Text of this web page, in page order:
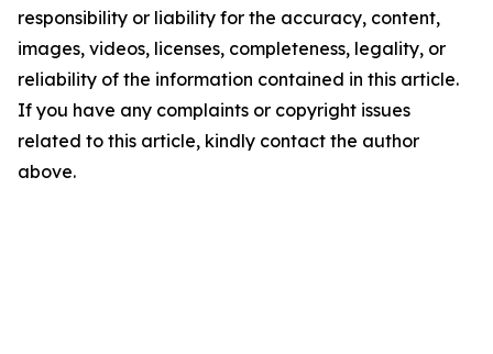
responsibility or liability for the accuracy, content,
images, videos, licenses, completeness, legality, or
reliability of the information contained in this article.
If you have any complaints or copyright issues
related to this article, kindly contact the author
above.